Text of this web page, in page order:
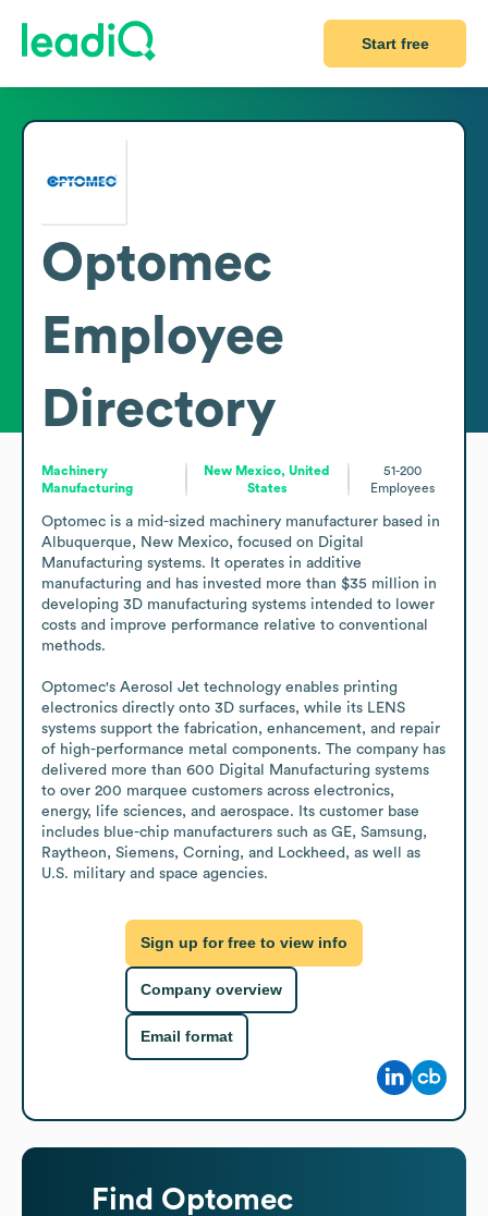
Start free
Optomec
Employee
Directory
Machinery
Manufacturing
New Mexico, United
States
51-200
Employees
Optomec is a mid-sized machinery manufacturer based in
Albuquerque, New Mexico, focused on Digital
Manufacturing systems. It operates in additive
manufacturing and has invested more than $35 million in
developing 3D manufacturing systems intended to lower
costs and improve performance relative to conventional
methods.
Optomec's Aerosol Jet technology enables printing
electronics directly onto 3D surfaces, while its LENS
systems support the fabrication, enhancement, and repair
of high-performance metal components. The company has
delivered more than 600 Digital Manufacturing systems
to over 200 marquee customers across electronics,
energy, life sciences, and aerospace. Its customer base
includes blue-chip manufacturers such as GE, Samsung,
Raytheon, Siemens, Corning, and Lockheed, as well as
U.S. military and space agencies.
Sign up for free to view info
Company overview
Email format
Find Optomec